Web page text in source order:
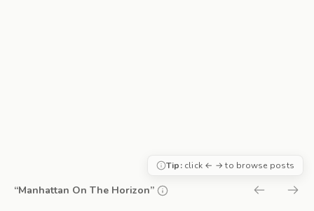
“Manhattan On The Horizon”
Tip:click ← → to browse posts